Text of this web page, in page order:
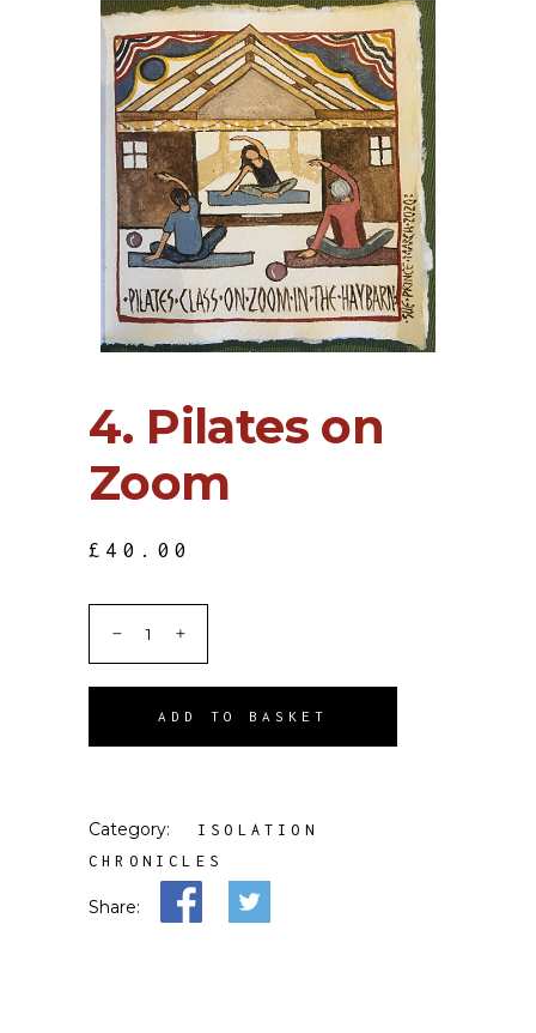
4. Pilates on
Zoom
£ 40.00
ADD TO BASKET
Category:
ISOLATION
CHRONICLES
Share: